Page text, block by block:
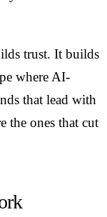
trust. It builds
where AI-
that lead with
the ones that cut